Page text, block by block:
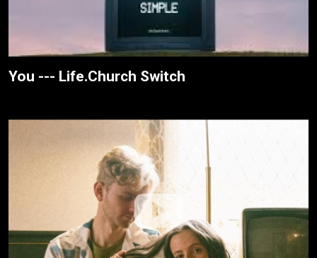
You --- Life.Church Switch